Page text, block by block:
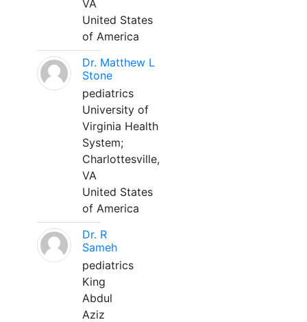
VA
United States
of America
Dr. Matthew L
Stone
pediatrics
University of
Virginia Health
System;
Charlottesville,
VA
United States
of America
Dr. R
Sameh
pediatrics
King
Abdul
Aziz